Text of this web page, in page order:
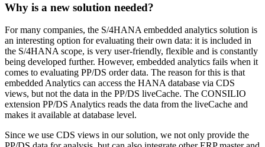
Why is a new solution needed?
For many companies, the S/4HANA embedded analytics solution is
an interesting option for evaluating their own data: it is included in
the S/4HANA scope, is very user-friendly, flexible and is constantly
being developed further. However, embedded analytics fails when it
comes to evaluating PP/DS order data. The reason for this is that
embedded Analytics can access the HANA database via CDS
views, but not the data in the PP/DS liveCache. The CONSILIO
extension PP/DS Analytics reads the data from the liveCache and
makes it available at database level.
Since we use CDS views in our solution, we not only provide the